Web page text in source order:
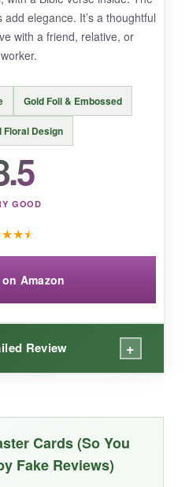
greetings to friends
elegance. It’s a thoughtful
with a friend, relative, or
Gold Foil & Embossed
Floral Design
GOOD
★★★
Amazon
Review +
warmth. The
and soft pastel florals
reverent. The inclusion
Cards (So You
Fake Reviews)